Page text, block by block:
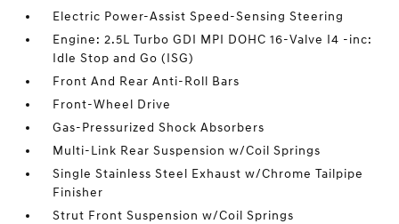
Electric Power-Assist Speed-Sensing Steering
Engine: 2.5L Turbo GDI MPI DOHC 16-Valve I4 -inc:
Idle Stop and Go (ISG)
Front And Rear Anti-Roll Bars
Front-Wheel Drive
Gas-Pressurized Shock Absorbers
Multi-Link Rear Suspension w/Coil Springs
Single Stainless Steel Exhaust w/Chrome Tailpipe
Finisher
Strut Front Suspension w/Coil Springs